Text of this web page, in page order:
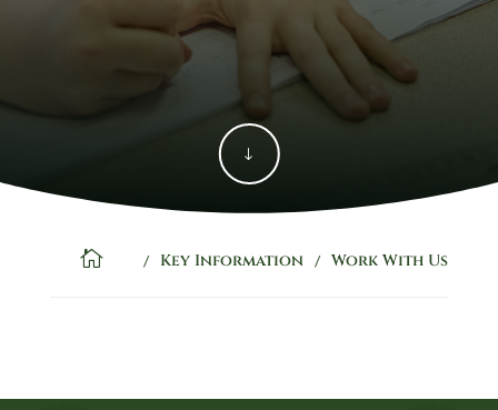
"
 / Key Information / Work With Us